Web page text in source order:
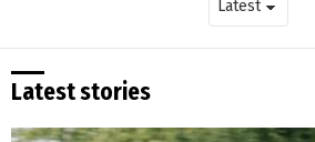
Latest stories